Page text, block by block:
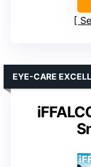
EYE-CARE